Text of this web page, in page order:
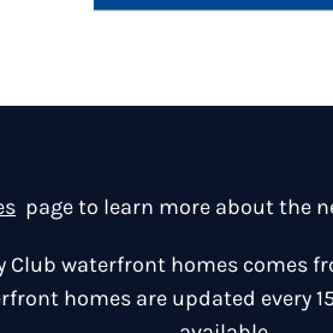
page to learn more about the
waterfront homes comes
homes are updated